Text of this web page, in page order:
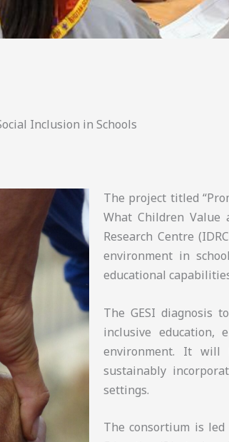
Inclusion in Schools
The project titled
What Children Value
Research Centre
environment in
educational
The GESI diagnosis
inclusive education,
environment. It will
sustainably
settings.
The consortium is